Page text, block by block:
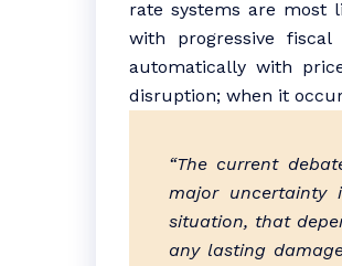
rate systems are most
with progressive fiscal
automatically with
disruption; when it
“The current
major
situation, that
any lasting